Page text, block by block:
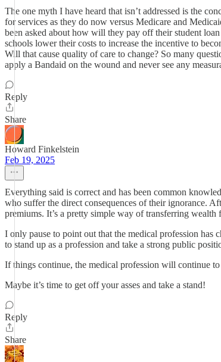
The one myth I have heard that isn’t addressed is the
for services as they do now versus Medicare and
been asked about how will they pay off their student
schools lower their costs to increase the incentive to
Will that cause quality of care to change? So many
apply a Bandaid on the wound and never see any
Reply
Share
Howard Finkelstein
Feb 19, 2025
Everything said is correct and has been common
who suffer the direct consequences of their ignorance.
premiums. It’s a pretty simple way of transferring
I only pause to point out that the medical profession
to stand up as a profession and take a strong public
If things continue, the medical profession will continue
Maybe it’s time to get off your asses and take a stand!
Reply
Share